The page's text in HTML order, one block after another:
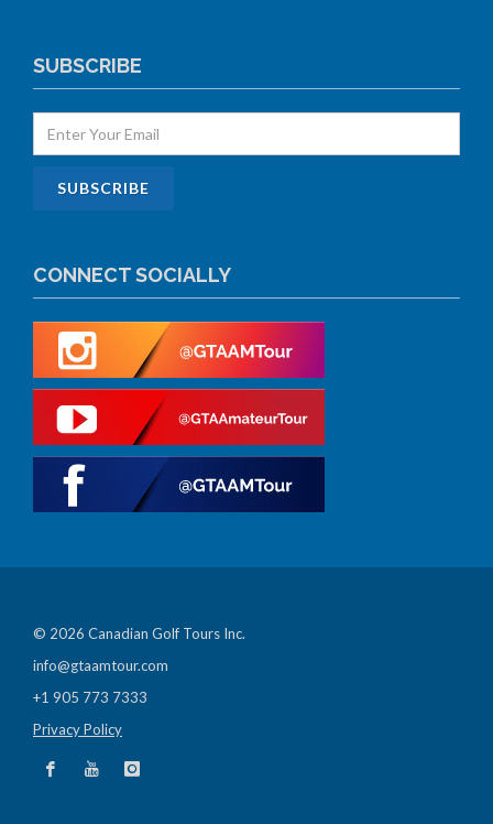
SUBSCRIBE
CONNECT SOCIALLY
© 2026 Canadian Golf Tours Inc.
info@gtaamtour.com
+1 905 773 7333
Privacy Policy